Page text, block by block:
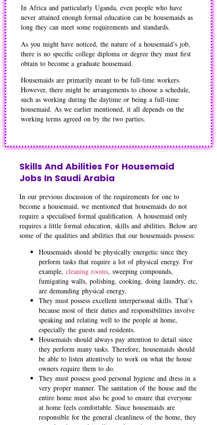
In Africa and particularly Uganda, even people who have
never attained enough formal education can be housemaids as
long they can meet some requirements and standards.
As you might have noticed, the nature of a housemaid’s job,
there is no specific college diploma or degree they must first
obtain to become a graduate housemaid.
Housemaids are primarily meant to be full-time workers.
However, there might be arrangements to choose a schedule,
such as working during the daytime or being a full-time
housemaid. As we earlier mentioned, it all depends on the
working terms agreed on by the two parties.
Skills And Abilities For Housemaid
Jobs In Saudi Arabia
In our previous discussion of the requirements for one to
become a housemaid, we mentioned that housemaids do not
require a specialised formal qualification. A housemaid only
requires a little formal education, skills and abilities. Below are
some of the qualities and abilities that our housemaids possess:
Housemaids should be physically energetic since they
perform tasks that require a lot of physical energy. For
example, cleaning rooms, sweeping compounds,
fumigating walls, polishing, cooking, doing laundry, etc,
are demanding physical energy.
They must possess excellent interpersonal skills. That’s
because most of their duties and responsibilities involve
speaking and relating well to the people at home,
especially the guests and residents.
Housemaids should always pay attention to detail since
they perform many tasks. Therefore, housemaids should
be able to listen attentively to work on what the house
owners require them to do.
They must possess good personal hygiene and dress in a
very proper manner. The sanitation of the house and the
entire home must also be good to ensure that everyone
at home feels comfortable. Since housemaids are
responsible for the general cleanliness of the home, they